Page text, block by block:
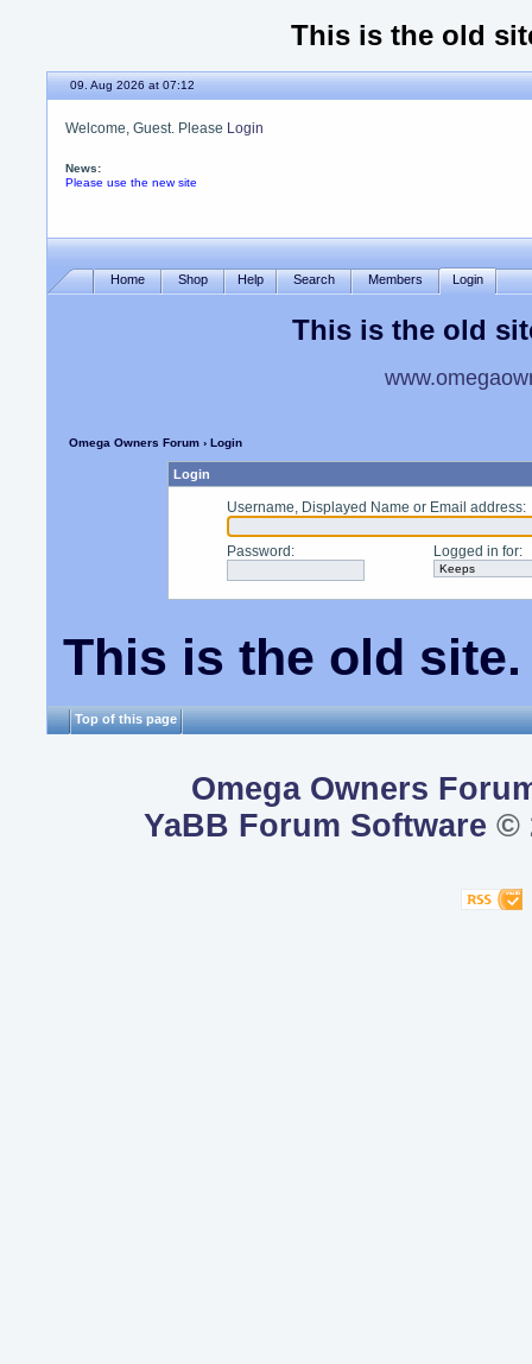
This is the old
09. Aug 2026 at 07:12
Welcome, Guest. Please Login
News:
Please use the new site
Home Shop Help Search Members Login
This is the old
Omega Owners Forum › Login
Login
Username, Displayed Name or Email address:
Password : Logged in for:
This is the old
Top of this page
Omega Owners
YaBB Forum Software ©